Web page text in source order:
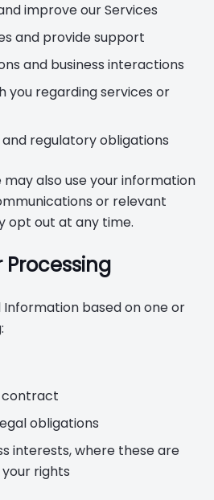
improve our Services
and provide support
and business interactions
you regarding services or
regulatory obligations
also use your information
or relevant
opt out at any time.
Processing
based on one or
contract
obligations
interests, where these are
rights